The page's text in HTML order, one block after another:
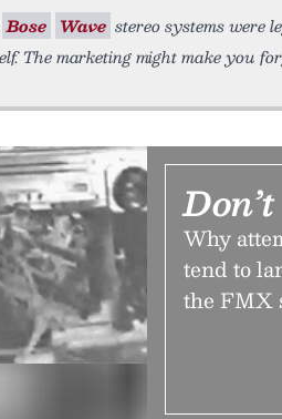
Bose Wave stereo systems were
The marketing might make you
Why
tend to
the FMX